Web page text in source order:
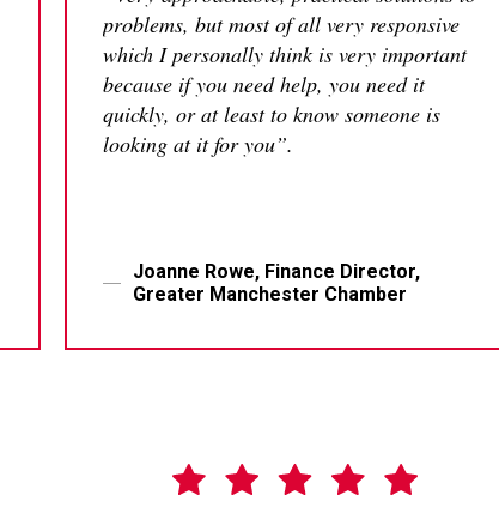
problems, but most of all very responsive
which I personally think is very important
because if you need help, you need it
quickly, or at least to know someone is
looking at it for you”.
Joanne Rowe, Finance Director,
Greater Manchester Chamber